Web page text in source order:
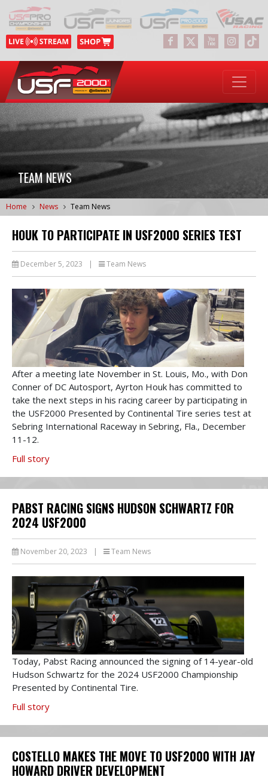
TEAM NEWS
Home News Team News
HOUK TO PARTICIPATE IN USF2000 SERIES TEST
December 5, 2023 | Team News
After a meeting late November in St. Louis, Mo., with Don
Conner of DC Autosport, Ayrton Houk has committed to
take the next steps in his racing career by participating in
the USF2000 Presented by Continental Tire series test at
Sebring International Raceway in Sebring, Fla., December
11-12.
Full story
PABST RACING SIGNS HUDSON SCHWARTZ FOR
2024 USF2000
November 20, 2023 | Team News
Today, Pabst Racing announced the signing of 14-year-old
Hudson Schwartz for the 2024 USF2000 Championship
Presented by Continental Tire.
Full story
COSTELLO MAKES THE MOVE TO USF2000 WITH JAY
HOWARD DRIVER DEVELOPMENT